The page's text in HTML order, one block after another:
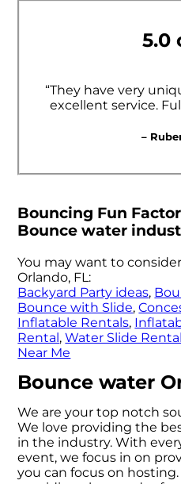
5.0
“They have very
excellent service.
–
Bouncing Fun
Bounce water
You may want to
Orlando, FL:
Backyard Party ideas,
Bounce with Slide,
Inflatable Rentals,
Rental,Water Slide Rental
Near Me
Bounce water
We are your top notch
We love providing the
in the industry. With
event, we focus in on
you can focus on